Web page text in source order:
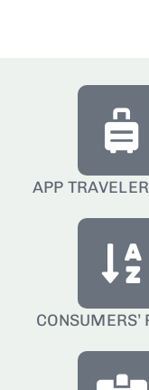
APP